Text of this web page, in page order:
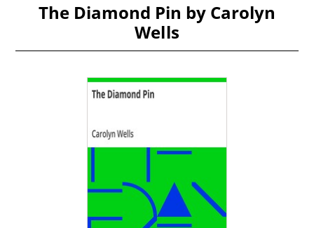
The Diamond Pin by Carolyn
Wells